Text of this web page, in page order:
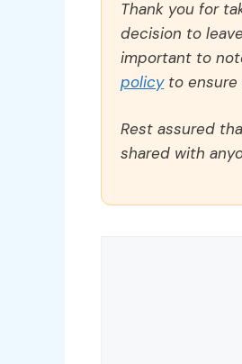
Thank you for
decision to
important to
policyto ensure
Rest assured
shared with